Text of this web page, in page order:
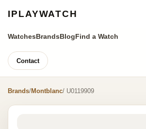
IPLAYWATCH
WatchesBrandsBlogFind a Watch
Contact
Brands/Montblanc/ U0119909